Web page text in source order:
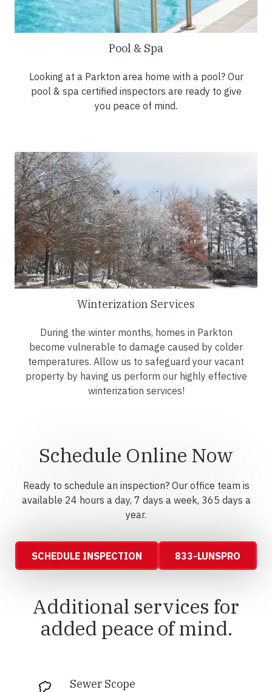
Pool & Spa
Looking at a Parkton area home with a pool? Our
pool & spa certified inspectors are ready to give
you peace of mind.
Winterization Services
During the winter months, homes in Parkton
become vulnerable to damage caused by colder
temperatures. Allow us to safeguard your vacant
property by having us perform our highly effective
winterization services!
Schedule Online Now
Ready to schedule an inspection? Our office team is
available 24 hours a day, 7 days a week, 365 days a
year.
SCHEDULE INSPECTION 833-LUNSPRO
Additional services for
added peace of mind.
Sewer Scope